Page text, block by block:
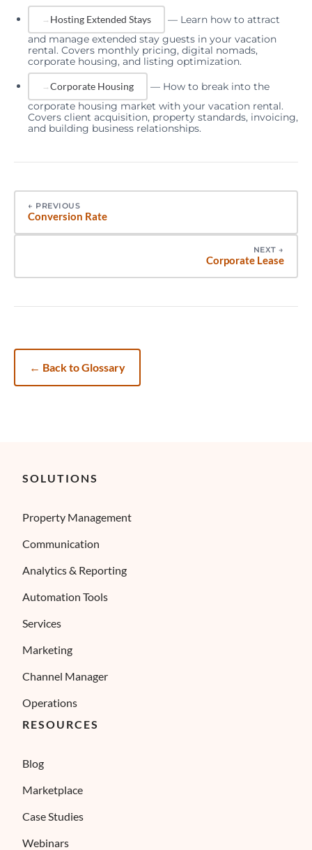
Hosting Extended Stays — Learn how to attract
and manage extended stay guests in your vacation
rental. Covers monthly pricing, digital nomads,
corporate housing, and listing optimization.
Corporate Housing — How to break into the
corporate housing market with your vacation rental.
Covers client acquisition, property standards, invoicing,
and building business relationships.
← PREVIOUS
Conversion Rate
NEXT →
Corporate Lease
← Back to Glossary
SOLUTIONS
Property Management
Communication
Analytics & Reporting
Automation Tools
Services
Marketing
Channel Manager
Operations
RESOURCES
Blog
Marketplace
Case Studies
Webinars